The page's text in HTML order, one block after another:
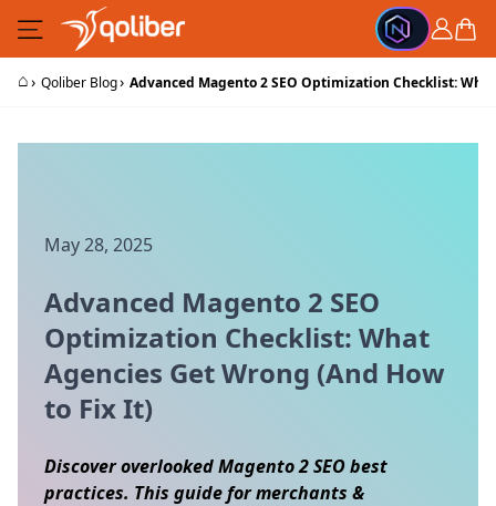
Skip to Content
Cart
⌂› Qoliber Blog› Advanced Magento 2 SEO Optimization Checklist:
May 28, 2025
Advanced Magento 2 SEO
Optimization Checklist: What
Agencies Get Wrong (And How
to Fix It)
Discover overlooked Magento 2 SEO best
practices. This guide for merchants &